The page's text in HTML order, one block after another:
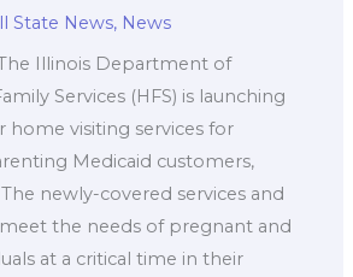
State News, News
Illinois Department of
Services (HFS) is launching
home visiting services for
Medicaid customers,
The newly-covered services and
the needs of pregnant and
at a critical time in their